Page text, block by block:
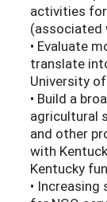
activities
(associated
• Evaluate
translate
University
• Build a
agricultural
and other
with
Kentucky
•